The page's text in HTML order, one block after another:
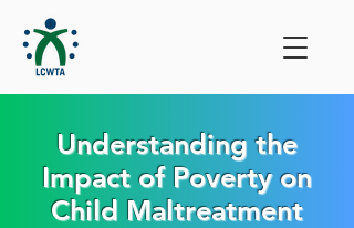
Understanding the
Impact of Poverty on
Child Maltreatment